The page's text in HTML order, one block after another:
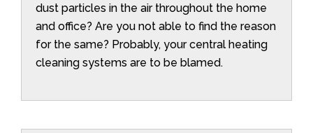
dust particles in the air throughout the home
and office? Are you not able to find the reason
for the same? Probably, your central heating
cleaning systems are to be blamed.